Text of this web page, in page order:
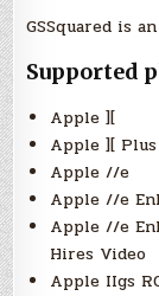
GSSquared is
Supported
Apple ][
Apple ][ Plus
Apple //e
Apple //e
Apple //e
Hires Video
Apple IIgs